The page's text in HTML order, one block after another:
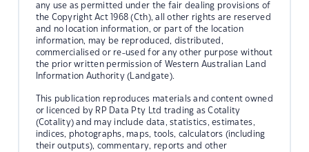
any use as permitted under the fair dealing provisions of
the Copyright Act 1968 (Cth), all other rights are reserved
and no location information, or part of the location
information, may be reproduced, distributed,
commercialised or re-used for any other purpose without
the prior written permission of Western Australian Land
Information Authority (Landgate).
This publication reproduces materials and content owned
or licenced by RP Data Pty Ltd trading as Cotality
(Cotality) and may include data, statistics, estimates,
indices, photographs, maps, tools, calculators (including
their outputs), commentary, reports and other